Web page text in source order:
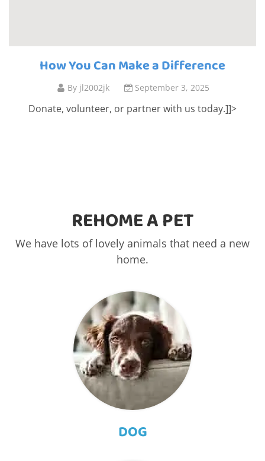
How You Can Make a Difference
By jl2002jk September 3, 2025
Donate, volunteer, or partner with us today.]]>
REHOME A PET
We have lots of lovely animals that need a new
home.
DOG